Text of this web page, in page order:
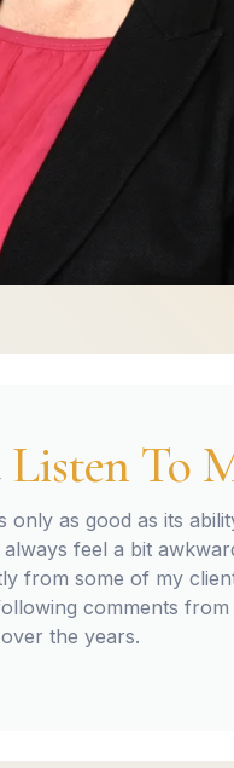
Listen To
only as good as its
feel a bit
from some of my
comments
the years.